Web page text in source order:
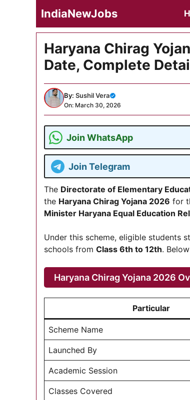
IndiaNewJobs
Haryana Chirag
Date, Complete
By: Sushil Vera
On: March 30, 2026
Join WhatsApp
Join Telegram
The Directorate of Elementary
the Haryana Chirag Yojana 2026 for
Minister Haryana Equal Education
Under this scheme, eligible students
schools from Class 6th to 12th.
Haryana Chirag Yojana 2026
Particular
Scheme Name
Launched By
Academic Session
Classes Covered